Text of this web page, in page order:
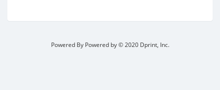
Powered By Powered by © 2020 Dprint, Inc.